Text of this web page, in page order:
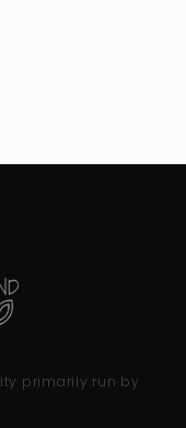
primarily run by